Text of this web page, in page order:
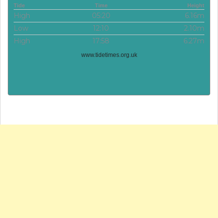
Tide Time Height
High 05:20
6.16m
Low
12:10
2.10m
High
17:58 6.27m
www.tidetimes.org.uk